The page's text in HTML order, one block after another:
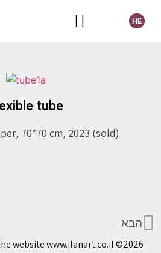
HE
הבא
tube
70*70 cm, 2023 (sold)
website www.ilanart.co.il ©2026